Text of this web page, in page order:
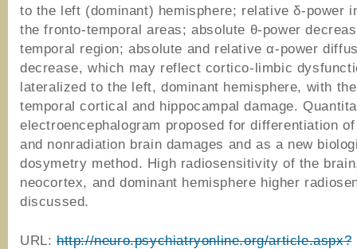
to the left (dominant) hemisphere; relative δ-power
the fronto-temporal areas; absolute θ-power
temporal region; absolute and relative α-power
decrease, which may reflect cortico-limbic
lateralized to the left, dominant hemisphere, with
temporal cortical and hippocampal damage.
electroencephalogram proposed for differentiation
and nonradiation brain damages and as a new
dosymetry method. High radiosensitivity of the
neocortex, and dominant hemisphere higher
discussed.
URL: http://neuro.psychiatryonline.org/article.aspx?